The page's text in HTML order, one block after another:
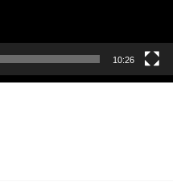
10:26